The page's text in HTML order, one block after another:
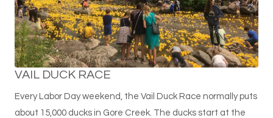
VAIL DUCK RACE
Every Labor Day weekend, the Vail Duck Race normally puts
about 15,000 ducks in Gore Creek. The ducks start at the